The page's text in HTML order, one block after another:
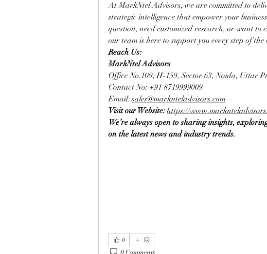
At MarkNtel Advisors, we are committed to
strategic intelligence that empower your
question, need customized research, or want
our team is here to support you every step of the
Reach Us:
MarkNtel Advisors
Office No.109, H-159, Sector 63, Noida, Uttar
Contact No: +91 8719999009
Email: sales@marknteladvisors.com
Visit our Website: https://
We’re always open to sharing insights,
on the latest news and industry trends.
0
0 Comments